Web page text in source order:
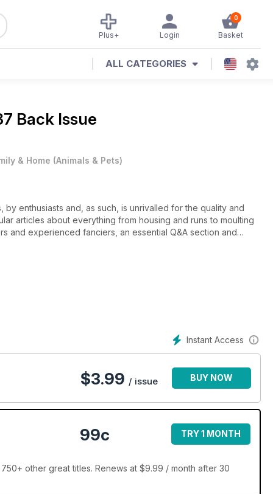
0
Basket
Login
Plus+
ALL CATEGORIES
Back Issue
& Home (Animals & Pets)
enthusiasts and, as such, is unrivalled for the quality and
articles about everything from housing and runs to moulting
and experienced fanciers, an essential Q&A section and
directory – the biggest and best in UK – offers prospective
supply the family with healthy, fresh eggs, you want to grow
everything needed to get you started.
Instant Access
$3.99 / issue BUY NOW
99c TRY 1 MONTH
other great titles. Renews at $9.99 / month after 30